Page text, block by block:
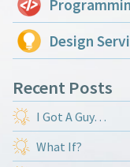
Design
Recent Posts
I Got A Guy…
What If?